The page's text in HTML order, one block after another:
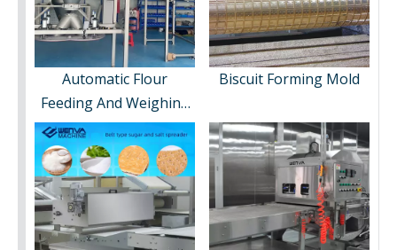
Automatic Flour
Feeding And Weighing
System
Biscuit Forming Mold